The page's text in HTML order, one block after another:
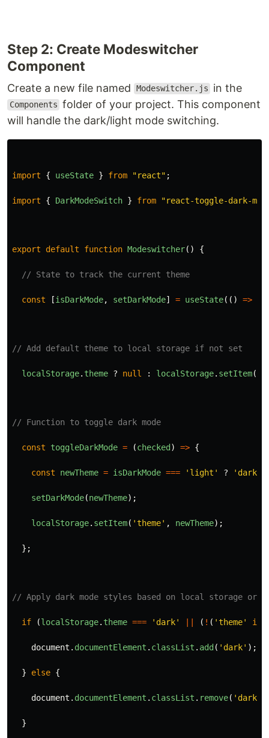
Step 2: Create Modeswitcher
Component
Create a new file named Modeswitcher.js in the
Components folder of your project. This component
will handle the dark/light mode switching.
import { useState } from "react" ;
import { DarkModeSwitch } from "react-toggle-dark-
export default function Modeswitcher() {
// State to track the current theme
const [isDarkMode, setDarkMode] = useState(() =>
// Add default theme to local storage if not set
localStorage. theme ? null : localStorage. setItem(
// Function to toggle dark mode
const toggleDarkMode = (checked ) => {
const newTheme = isDarkMode === ' light ' ? ' dark
setDarkMode(newTheme);
localStorage. setItem( 'theme' , newTheme);
};
// Apply dark mode styles based on local storage or
if (localStorage. theme === ' dark' ( ! ( 'theme' in
document . documentElement . classList . add ( ' dark' );
} else {
document . documentElement . classList . remove( ' dark
}